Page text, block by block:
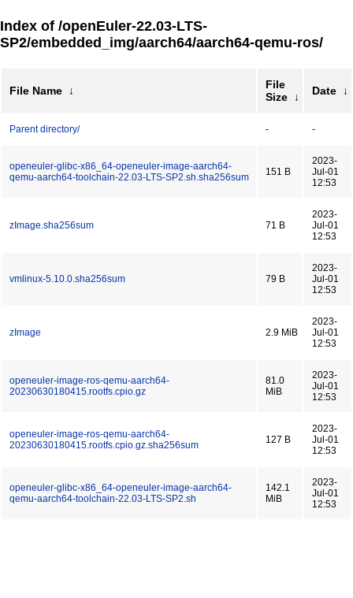
Index of /openEuler-22.03-LTS-
SP2/embedded_img/aarch64/aarch64-qemu-ros/
File Name ↓
File
Size
↓ Date ↓
Parent directory/ - -
openeuler-glibc-x86_64-openeuler-image-aarch64-
qemu-aarch64-toolchain-22.03-LTS-SP2.sh.sha256sum
151 B
2023-
Jul-01
12:53
zImage.sha256sum 71 B
2023-
Jul-01
12:53
vmlinux-5.10.0.sha256sum 79 B
2023-
Jul-01
12:53
zImage 2.9 MiB
2023-
Jul-01
12:53
openeuler-image-ros-qemu-aarch64-
20230630180415.rootfs.cpio.gz
81.0
MiB
2023-
Jul-01
12:53
openeuler-image-ros-qemu-aarch64-
20230630180415.rootfs.cpio.gz.sha256sum
127 B
2023-
Jul-01
12:53
openeuler-glibc-x86_64-openeuler-image-aarch64-
qemu-aarch64-toolchain-22.03-LTS-SP2.sh
142.1
MiB
2023-
Jul-01
12:53